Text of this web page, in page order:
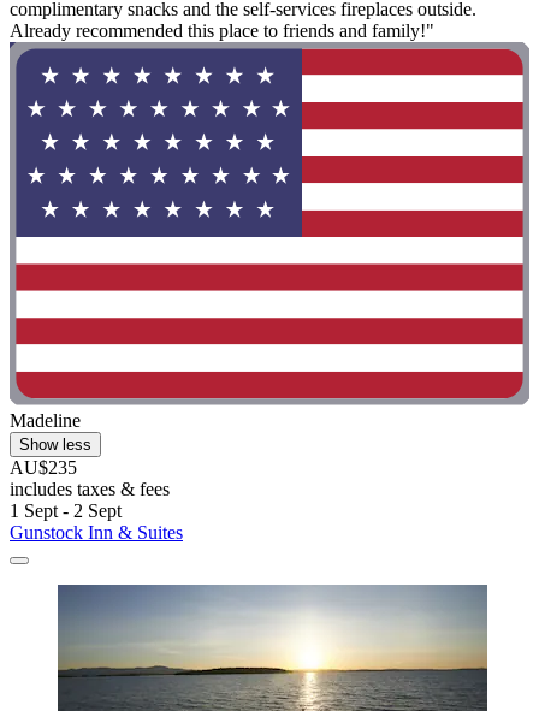
complimentary snacks and the self-services fireplaces outside.
Already recommended this place to friends and family!"
Madeline
Show less
AU$235
includes taxes & fees
1 Sept - 2 Sept
Gunstock Inn & Suites